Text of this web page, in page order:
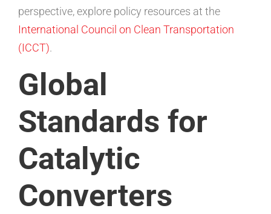
perspective, explore policy resources at the
International Council on Clean Transportation
(ICCT).
Global
Standards for
Catalytic
Converters